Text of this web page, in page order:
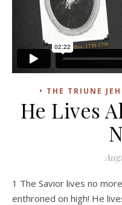
• THE TRIUNE
He Lives
1 The Savior lives no more to die! He lives, the Lord
enthroned on high! He